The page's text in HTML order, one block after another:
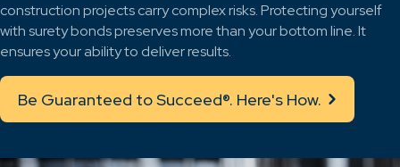
construction projects carry complex risks. Protecting yourself
with surety bonds preserves more than your bottom line. It
ensures your ability to deliver results.
Be Guaranteed to Succeed®. Here's How.